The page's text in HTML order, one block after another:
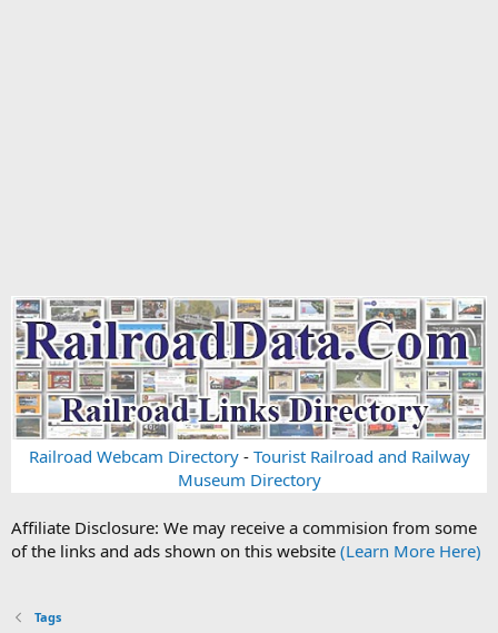
Railroad Webcam Directory- Tourist Railroad and Railway
Museum Directory
Affiliate Disclosure: We may receive a commision from some
of the links and ads shown on this website (Learn More Here)
Tags